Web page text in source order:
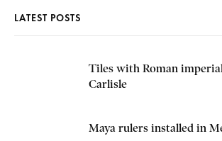
LATEST POSTS
Tiles with Roman
Carlisle
Maya rulers installed in